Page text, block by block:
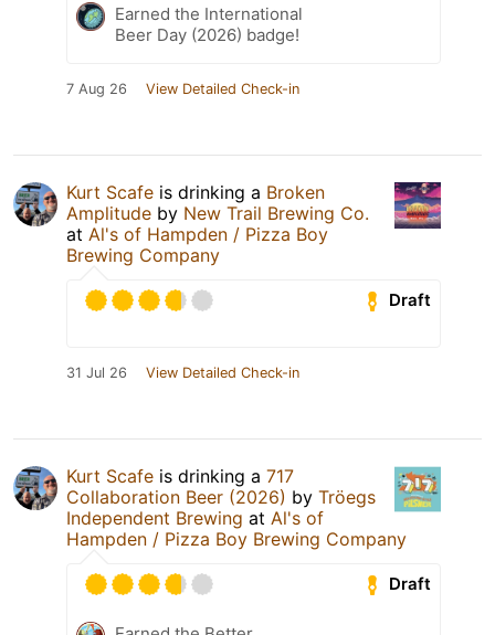
Earned the International
Beer Day (2026) badge!
7 Aug 26 View Detailed Check-in
Kurt Scafe is drinking a Broken
Amplitude by New Trail Brewing Co.
at Al's of Hampden / Pizza Boy
Brewing Company
Draft
31 Jul 26 View Detailed Check-in
Kurt Scafe is drinking a 717
Collaboration Beer (2026) by Tröegs
Independent Brewing at Al's of
Hampden / Pizza Boy Brewing Company
Draft